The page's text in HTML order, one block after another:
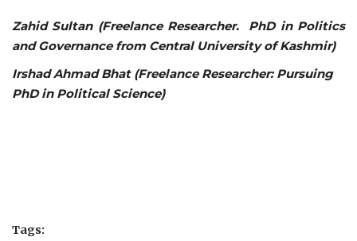
Zahid Sultan (Freelance Researcher. PhD in Politics
and Governance from Central University of Kashmir)
Irshad Ahmad Bhat (Freelance Researcher: Pursuing
PhD in Political Science)
Tags: